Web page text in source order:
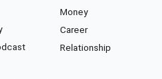
Money
Career
Relationship